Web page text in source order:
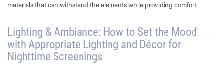
materials that can withstand the elements while providing comfort.
Lighting & Ambiance: How to Set the Mood
with Appropriate Lighting and Décor for
Nighttime Screenings